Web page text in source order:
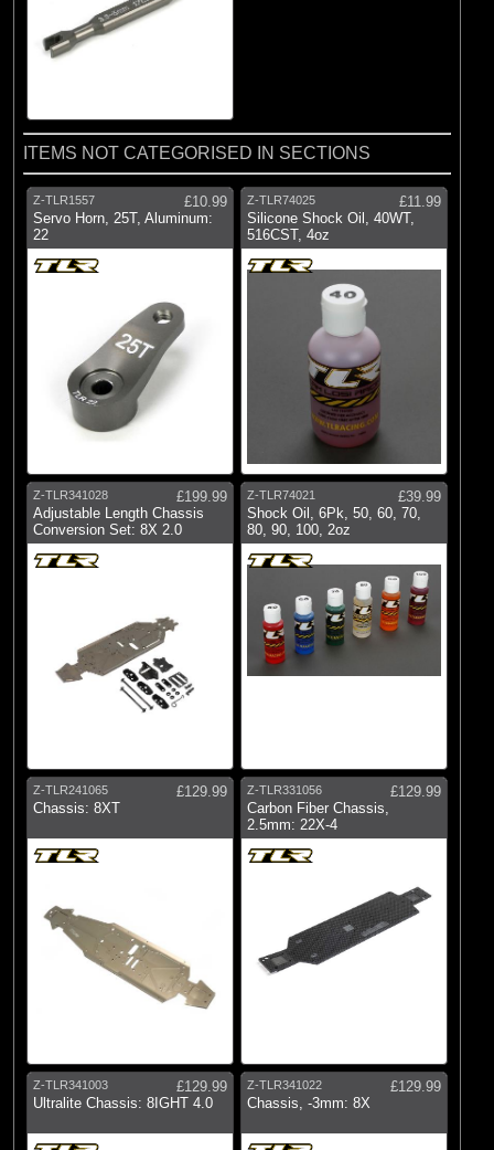
ITEMS NOT CATEGORISED IN SECTIONS
Z-TLR1557
£10.99
Servo Horn, 25T, Aluminum:
22
Z-TLR74025
£11.99
Silicone Shock Oil, 40WT,
516CST, 4oz
Z-TLR341028
£199.99
Adjustable Length Chassis
Conversion Set: 8X 2.0
Z-TLR74021
£39.99
Shock Oil, 6Pk, 50, 60, 70,
80, 90, 100, 2oz
Z-TLR241065
£129.99
Chassis: 8XT
Z-TLR331056
£129.99
Carbon Fiber Chassis,
2.5mm: 22X-4
Z-TLR341003
£129.99
Ultralite Chassis: 8IGHT 4.0
Z-TLR341022
£129.99
Chassis, -3mm: 8X